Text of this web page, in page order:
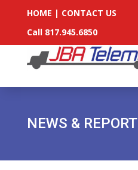
HOME | CONTACT US
Call 817.945.6850
NEWS &